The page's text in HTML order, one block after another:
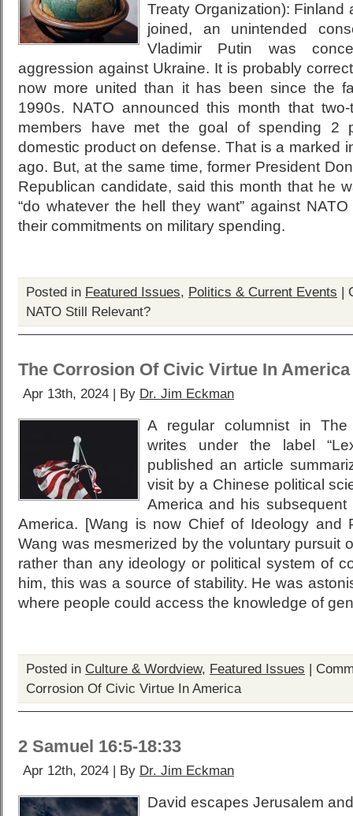
Treaty Organization):
joined, an unintended
Vladimir Putin was
aggression against Ukraine. It is probably
now more united than it has been since the
1990s. NATO announced this month that two-
members have met the goal of spending 2
domestic product on defense. That is a marked
ago. But, at the same time, former President
Republican candidate, said this month that he
“do whatever the hell they want” against
their commitments on military spending.
Posted in Featured Issues, Politics & Current Events |
NATO Still Relevant?
The Corrosion Of Civic Virtue In America
Apr 13th, 2024 | By Dr. Jim Eckman
A regular columnist in The
writes under the label
published an article
visit by a Chinese political
America and his subsequent
America. [Wang is now Chief of Ideology and
Wang was mesmerized by the voluntary pursuit
rather than any ideology or political system of
him, this was a source of stability. He was
where people could access the knowledge of
Posted in Culture & Wordview, Featured Issues |
Corrosion Of Civic Virtue In America
2 Samuel 16:5-18:33
Apr 12th, 2024 | By Dr. Jim Eckman
David escapes Jerusalem